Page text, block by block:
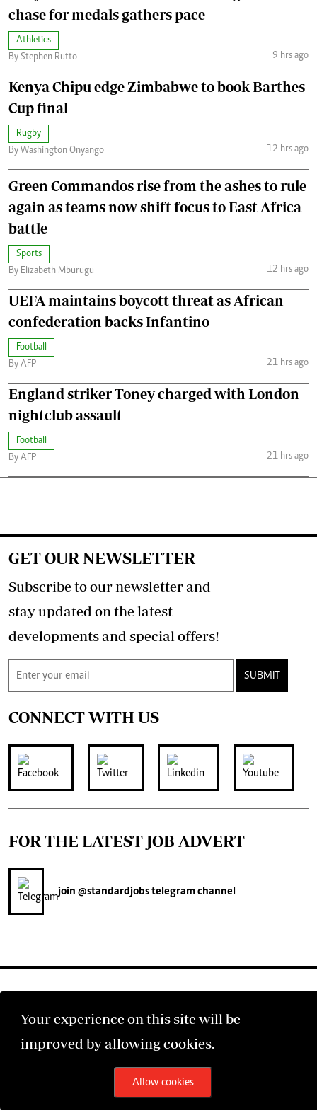
chase for medals gathers pace
Athletics
By Stephen Rutto
9 hrs ago
Kenya Chipu edge Zimbabwe to book Barthes
Cup final
Rugby
By Washington Onyango
12 hrs ago
Green Commandos rise from the ashes to rule
again as teams now shift focus to East Africa
battle
Sports
By Elizabeth Mburugu
12 hrs ago
UEFA maintains boycott threat as African
confederation backs Infantino
Football
By AFP
21 hrs ago
England striker Toney charged with London
nightclub assault
Football
By AFP
21 hrs ago
Your experience on this site will be
improved by allowing cookies.
Allow cookies
GET OUR NEWSLETTER
Subscribe to our newsletter and
stay updated on the latest
developments and special offers!
SUBMIT
CONNECT WITH US
FOR THE LATEST JOB ADVERT
join @standardjobstelegram channel